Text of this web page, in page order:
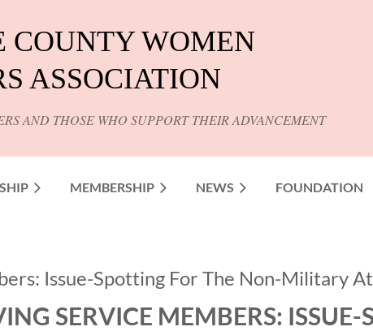
COUNTY WOMEN
ASSOCIATION
AND THOSE WHO SUPPORT THEIR ADVANCEMENT
MEMBERSHIP NEWS FOUNDATION
Issue-Spotting For The Non-Military
SERVICE MEMBERS: